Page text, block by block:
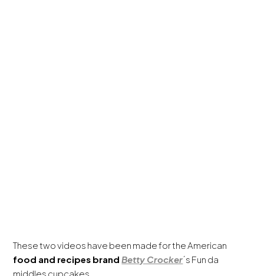
These two videos have been made for the American
food and recipes brandBetty Crocker´s Fun da
middles cupcakes.